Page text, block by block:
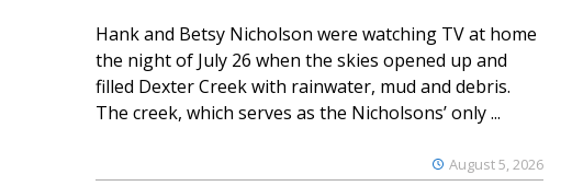
August 5, 2026
Hank and Betsy Nicholson were watching TV at home
the night of July 26 when the skies opened up and
filled Dexter Creek with rainwater, mud and debris.
The creek, which serves as the Nicholsons’ only ...